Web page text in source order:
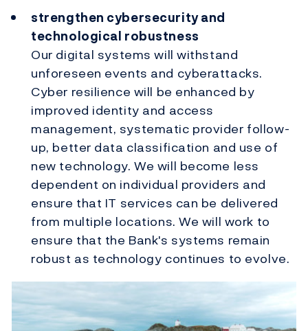
strengthen cybersecurity and
technological robustness
Our digital systems will withstand
unforeseen events and cyberattacks.
Cyber resilience will be enhanced by
improved identity and access
management, systematic provider follow-
up, better data classification and use of
new technology. We will become less
dependent on individual providers and
ensure that IT services can be delivered
from multiple locations. We will work to
ensure that the Bank's systems remain
robust as technology continues to evolve.